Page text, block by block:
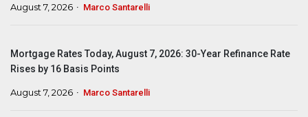
August 7, 2026 Marco Santarelli
Mortgage Rates Today, August 7, 2026: 30-Year Refinance Rate
Rises by 16 Basis Points
August 7, 2026 Marco Santarelli